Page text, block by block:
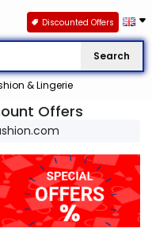
Search
& Lingerie
Discounted Offers
Offers